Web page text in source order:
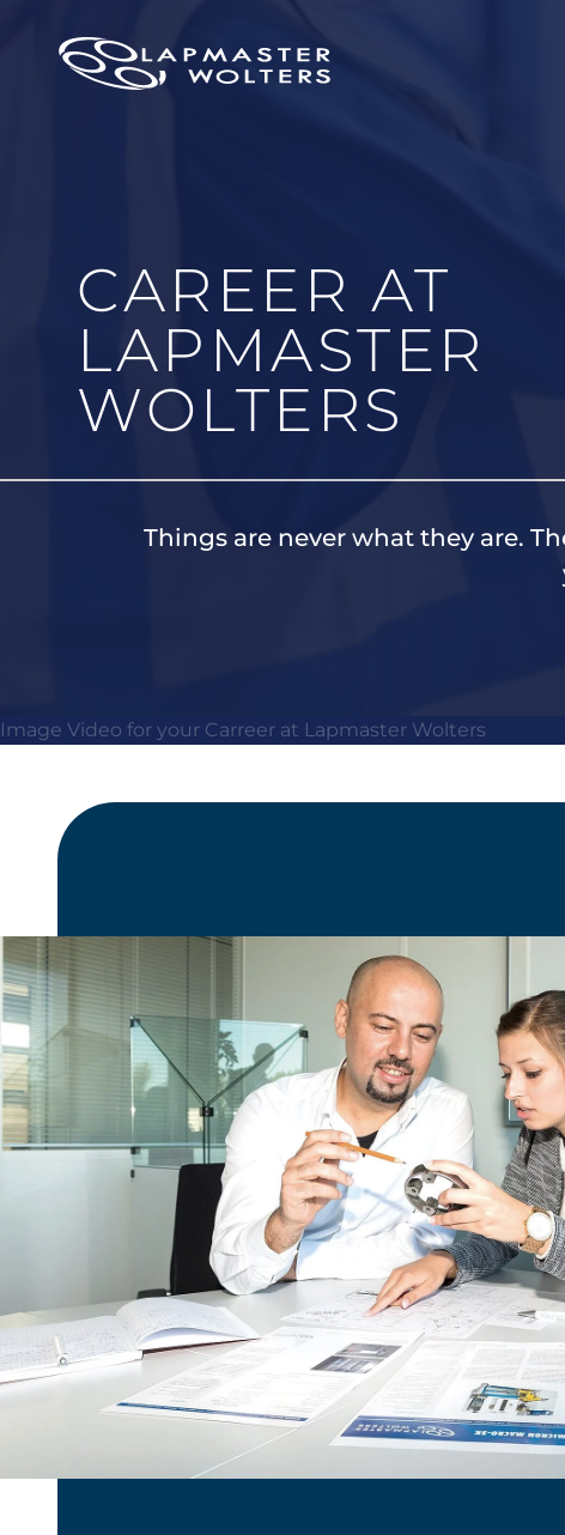
Image Video for your Carreer at Lapmaster Wolters
CAREER AT
LAPMASTER
WOLTERS
Things are never what they are.